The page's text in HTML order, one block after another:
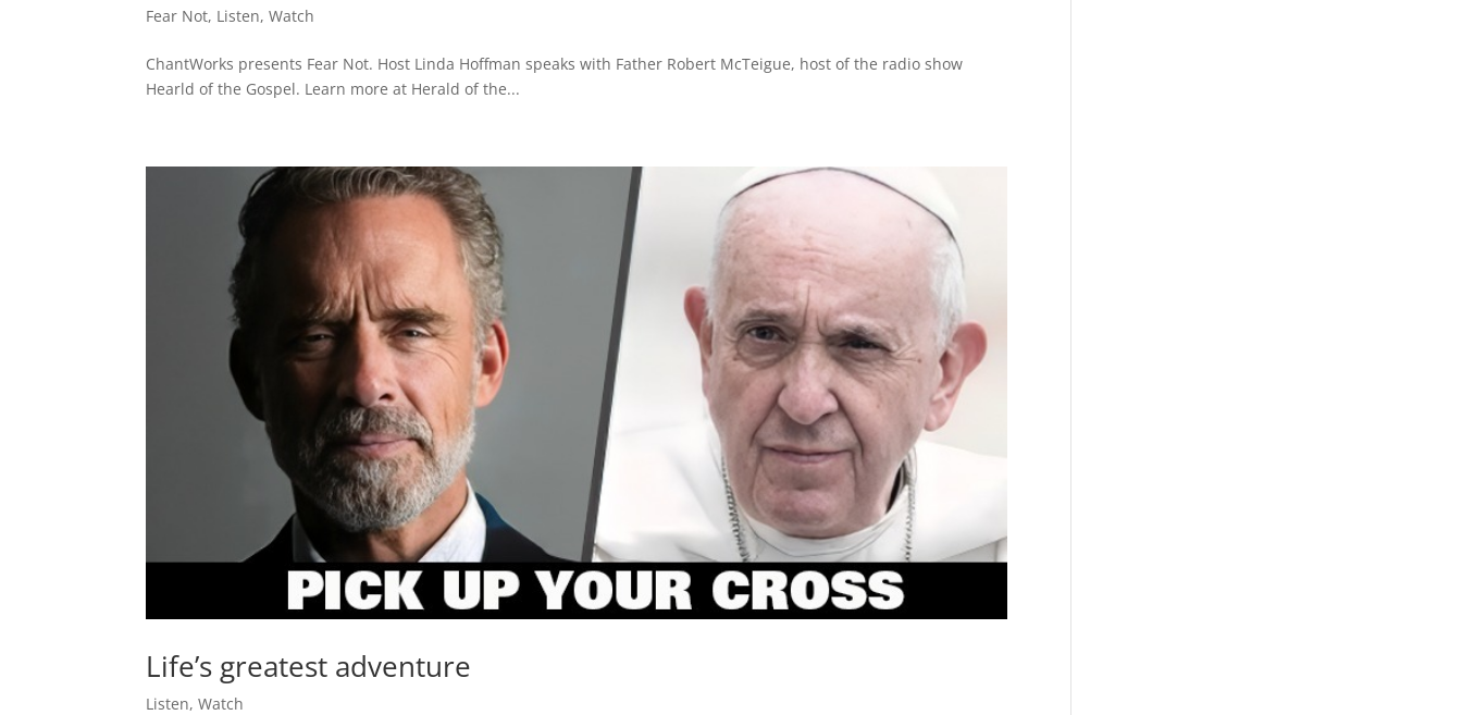
Fear Not, Listen,Watch
ChantWorks presents Fear Not. Host Linda Hoffman speaks with Father Robert McTeigue, host of the radio show
Hearld of the Gospel. Learn more at Herald of the...
Life’s greatest adventure
Listen,Watch